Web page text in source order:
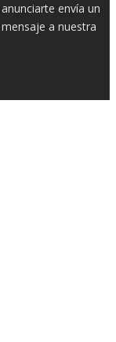
envía un
a nuestra